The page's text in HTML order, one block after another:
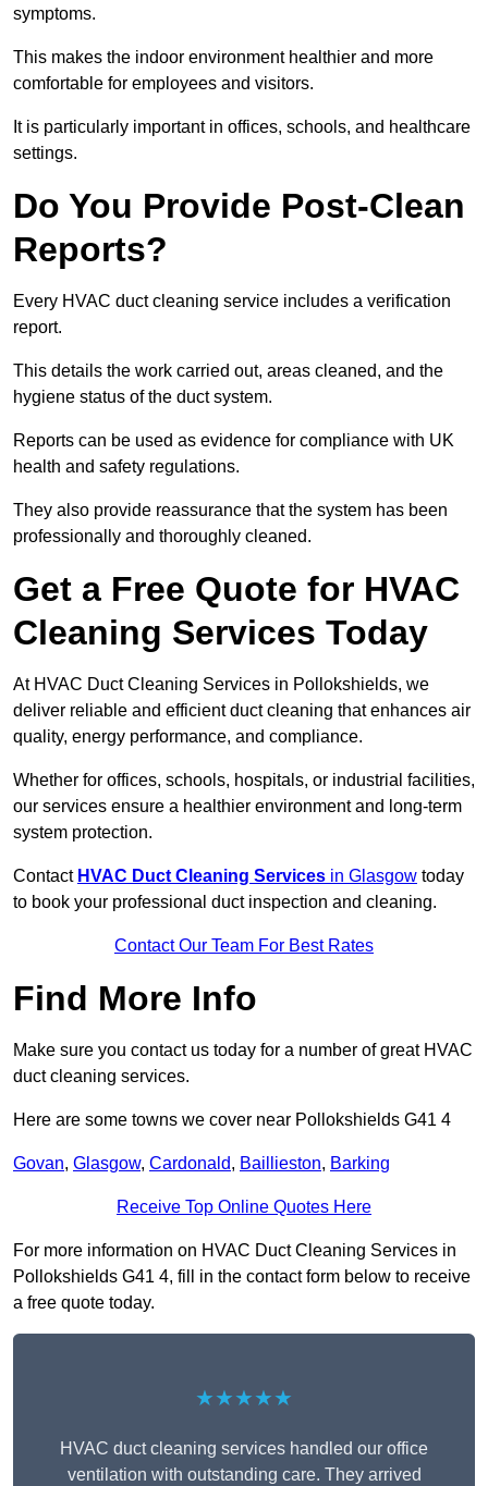
symptoms.
This makes the indoor environment healthier and more
comfortable for employees and visitors.
It is particularly important in offices, schools, and healthcare
settings.
Do You Provide Post-Clean
Reports?
Every HVAC duct cleaning service includes a verification
report.
This details the work carried out, areas cleaned, and the
hygiene status of the duct system.
Reports can be used as evidence for compliance with UK
health and safety regulations.
They also provide reassurance that the system has been
professionally and thoroughly cleaned.
Get a Free Quote for HVAC
Cleaning Services Today
At HVAC Duct Cleaning Services in Pollokshields, we
deliver reliable and efficient duct cleaning that enhances air
quality, energy performance, and compliance.
Whether for offices, schools, hospitals, or industrial facilities,
our services ensure a healthier environment and long-term
system protection.
Contact HVAC Duct Cleaning Services in Glasgow today
to book your professional duct inspection and cleaning.
Contact Our Team For Best Rates
Find More Info
Make sure you contact us today for a number of great HVAC
duct cleaning services.
Here are some towns we cover near Pollokshields G41 4
Govan, Glasgow, Cardonald, Baillieston, Barking
Receive Top Online Quotes Here
For more information on HVAC Duct Cleaning Services in
Pollokshields G41 4, fill in the contact form below to receive
a free quote today.
★★★★★
HVAC duct cleaning services handled our office
ventilation with outstanding care. They arrived